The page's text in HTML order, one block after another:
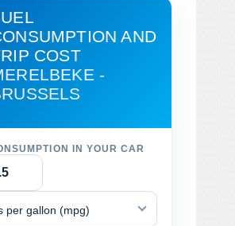
AND
COST
-
IN YOUR CAR
per gallon (mpg)